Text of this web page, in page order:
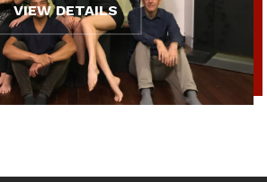
VIEW DETAILS